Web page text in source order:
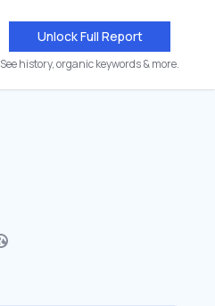
Unlock Full Report
See history, organic keywords & more.